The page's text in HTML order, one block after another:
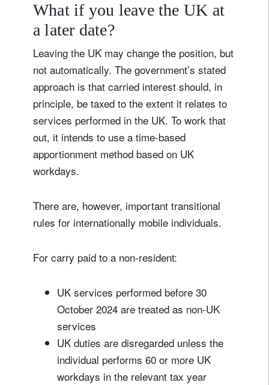
What if you leave the UK at
a later date?
Leaving the UK may change the position, but
not automatically. The government’s stated
approach is that carried interest should, in
principle, be taxed to the extent it relates to
services performed in the UK. To work that
out, it intends to use a time-based
apportionment method based on UK
workdays.
There are, however, important transitional
rules for internationally mobile individuals.
For carry paid to a non-resident:
UK services performed before 30
October 2024 are treated as non-UK
services
UK duties are disregarded unless the
individual performs 60 or more UK
workdays in the relevant tax year